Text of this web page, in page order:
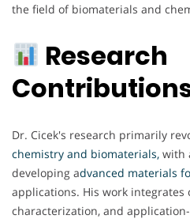
the field of biomaterials and
Research
Dr. Cicek's research primarily
chemistry and biomaterials, with
developing advanced materials
applications. His work integrates
characterization, and